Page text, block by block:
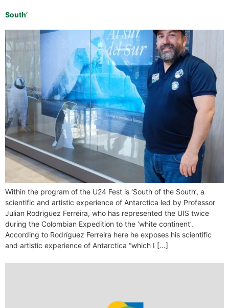
South’
Within the program of the U24 Fest is ‘South of the South’, a
scientific and artistic experience of Antarctica led by Professor
Julian Rodriguez Ferreira, who has represented the UIS twice
during the Colombian Expedition to the ‘white continent’.
According to Rodríguez Ferreira here he exposes his scientific
and artistic experience of Antarctica “which I […]